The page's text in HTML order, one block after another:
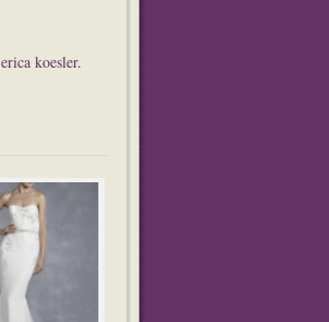
erica koesler.